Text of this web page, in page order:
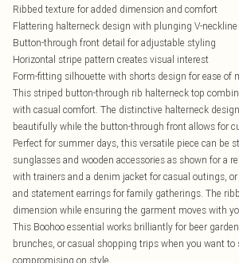
Ribbed texture for added dimension and comfort
Flattering halterneck design with plunging V-neckline
Button-through front detail for adjustable styling
Horizontal stripe pattern creates visual interest
Form-fitting silhouette with shorts design for ease of
This striped button-through rib halterneck top
with casual comfort. The distinctive halterneck
beautifully while the button-through front allows for
Perfect for summer days, this versatile piece can be
sunglasses and wooden accessories as shown for a
with trainers and a denim jacket for casual outings,
and statement earrings for family gatherings. The
dimension while ensuring the garment moves with
This Boohoo essential works brilliantly for beer
brunches, or casual shopping trips when you want to
compromising on style.